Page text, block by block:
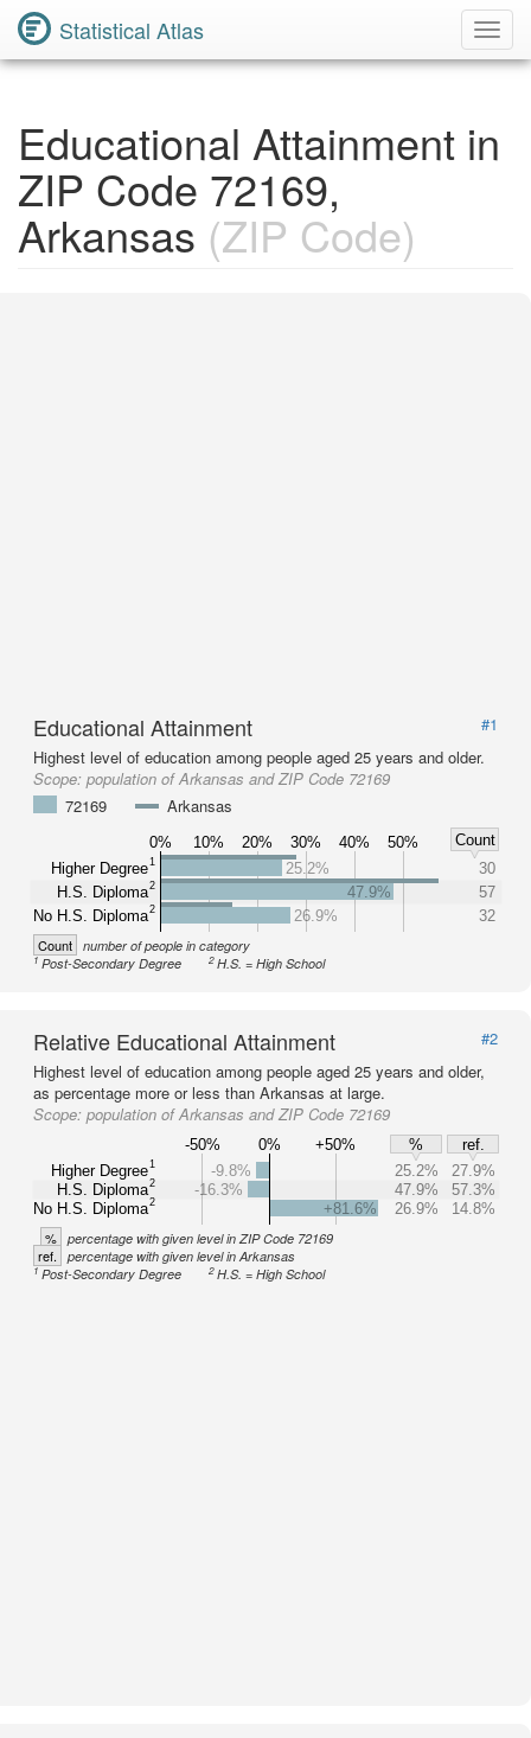
Statistical Atlas
Educational Attainment in
ZIP Code 72169,
Arkansas (ZIP Code)
Educational Attainment
#1
Highest level of education among people aged 25 years and older.
Scope: population of Arkansas and ZIP Code 72169
72169
Arkansas
0% 10% 20% 30% 40% 50%
Count
Higher Degree1
H.S. Diploma2
No H.S. Diploma2
25.2%
30
47.9%
57
26.9%
32
Count number of people in category
1Post-Secondary Degree 2H.S. = High School
Relative Educational Attainment
#2
Highest level of education among people aged 25 years and older,
as percentage more or less than Arkansas at large.
Scope: population of Arkansas and ZIP Code 72169
-50% 0% +50% %
ref.
Higher Degree1
H.S. Diploma2
No H.S. Diploma2
-9.8% 25.2%
27.9%
-16.3%
47.9%
57.3%
+81.6%
26.9% 14.8%
% percentage with given level in ZIP Code 72169
ref. percentage with given level in Arkansas
1Post-Secondary Degree 2H.S. = High School